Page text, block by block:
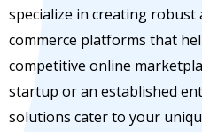
specialize in creating robust
commerce platforms that
competitive online
startup or an established
solutions cater to your